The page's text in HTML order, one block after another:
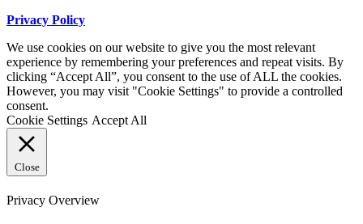
Privacy Policy
We use cookies on our website to give you the most relevant
experience by remembering your preferences and repeat visits. By
clicking “Accept All”, you consent to the use of ALL the cookies.
However, you may visit "Cookie Settings" to provide a controlled
consent.
Cookie Settings Accept All
Close
Privacy Overview